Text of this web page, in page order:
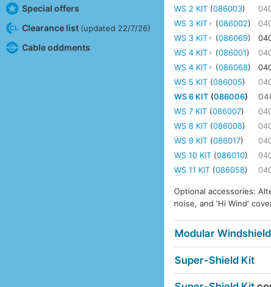
Special offers
Clearance list (updated 22/7/26)
Cable oddments
WS 2 KIT (086003)
WS 3 KIT
(086002)
WS 3 KIT
(086069)
WS 4 KIT
(086001)
WS 4 KIT
(086068)
WS 5 KIT (086005)
WS 6 KIT (086006)
WS 7 KIT (086007)
WS 8 KIT (086008)
WS 9 KIT (086017)
WS 10 KIT (086010)
WS 11 KIT (086058)
Optional accessories:
noise, and 'Hi Wind'
Modular Windshield
Super-Shield Kit